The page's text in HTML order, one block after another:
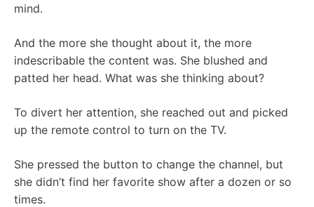
mind.
And the more she thought about it, the more
indescribable the content was. She blushed and
patted her head. What was she thinking about?
To divert her attention, she reached out and picked
up the remote control to turn on the TV.
She pressed the button to change the channel, but
she didn’t find her favorite show after a dozen or so
times.